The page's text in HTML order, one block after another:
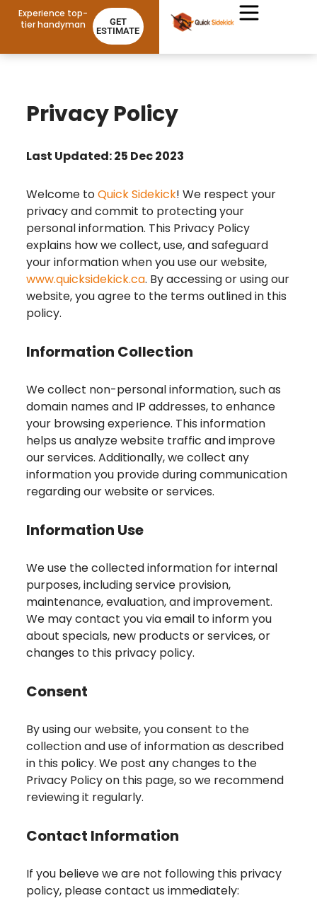
Experience top-
tier handyman
GET
ESTIMATE
Privacy Policy
Last Updated: 25 Dec 2023
Welcome toQuick Sidekick! We respect your
privacy and commit to protecting your
personal information. This Privacy Policy
explains how we collect, use, and safeguard
your information when you use our website,
www.quicksidekick.ca. By accessing or using our
website, you agree to the terms outlined in this
policy.
Information Collection
We collect non-personal information, such as
domain names and IP addresses, to enhance
your browsing experience. This information
helps us analyze website traffic and improve
our services. Additionally, we collect any
information you provide during communication
regarding our website or services.
Information Use
We use the collected information for internal
purposes, including service provision,
maintenance, evaluation, and improvement.
We may contact you via email to inform you
about specials, new products or services, or
changes to this privacy policy.
Consent
By using our website, you consent to the
collection and use of information as described
in this policy. We post any changes to the
Privacy Policy on this page, so we recommend
reviewing it regularly.
Contact Information
If you believe we are not following this privacy
policy, please contact us immediately: